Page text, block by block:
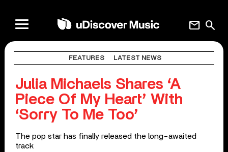
search
mail
FEATURES LATEST NEWS
Julia Michaels Shares ‘A
Piece Of My Heart’ With
‘Sorry To Me Too’
The pop star has finally released the long-awaited
track